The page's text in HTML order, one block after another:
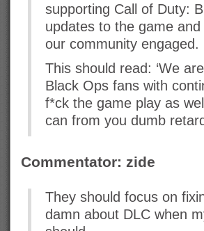
supporting Call of Duty:
updates to the game
our community engaged.
This should read: ‘We
Black Ops fans with
f*ck the game play as
can from you dumb
Commentator: zide
They should focus on
damn about DLC when